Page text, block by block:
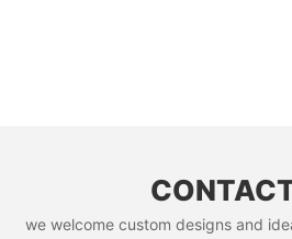
we welcome custom designs and